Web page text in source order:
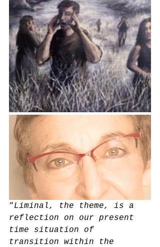
“Liminal, the theme, is a
reflection on our present
time situation of
transition within the